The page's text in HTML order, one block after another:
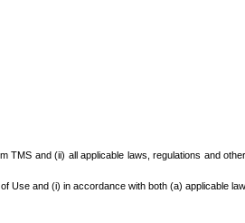
and (ii) all applicable laws, regulations and
and (i) in accordance with both (a) applicable